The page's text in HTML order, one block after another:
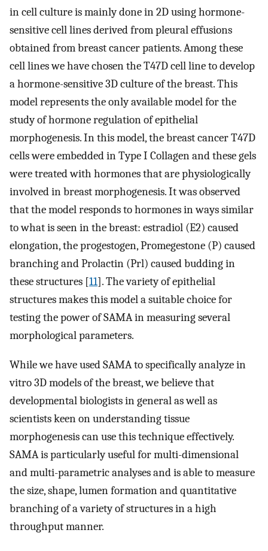
in cell culture is mainly done in 2D using hormone-
sensitive cell lines derived from pleural effusions
obtained from breast cancer patients. Among these
cell lines we have chosen the T47D cell line to develop
a hormone-sensitive 3D culture of the breast. This
model represents the only available model for the
study of hormone regulation of epithelial
morphogenesis. In this model, the breast cancer T47D
cells were embedded in Type I Collagen and these gels
were treated with hormones that are physiologically
involved in breast morphogenesis. It was observed
that the model responds to hormones in ways similar
to what is seen in the breast: estradiol (E2) caused
elongation, the progestogen, Promegestone (P) caused
branching and Prolactin (Prl) caused budding in
these structures [11]. The variety of epithelial
structures makes this model a suitable choice for
testing the power of SAMA in measuring several
morphological parameters.
While we have used SAMA to specifically analyze in
vitro 3D models of the breast, we believe that
developmental biologists in general as well as
scientists keen on understanding tissue
morphogenesis can use this technique effectively.
SAMA is particularly useful for multi-dimensional
and multi-parametric analyses and is able to measure
the size, shape, lumen formation and quantitative
branching of a variety of structures in a high
throughput manner.